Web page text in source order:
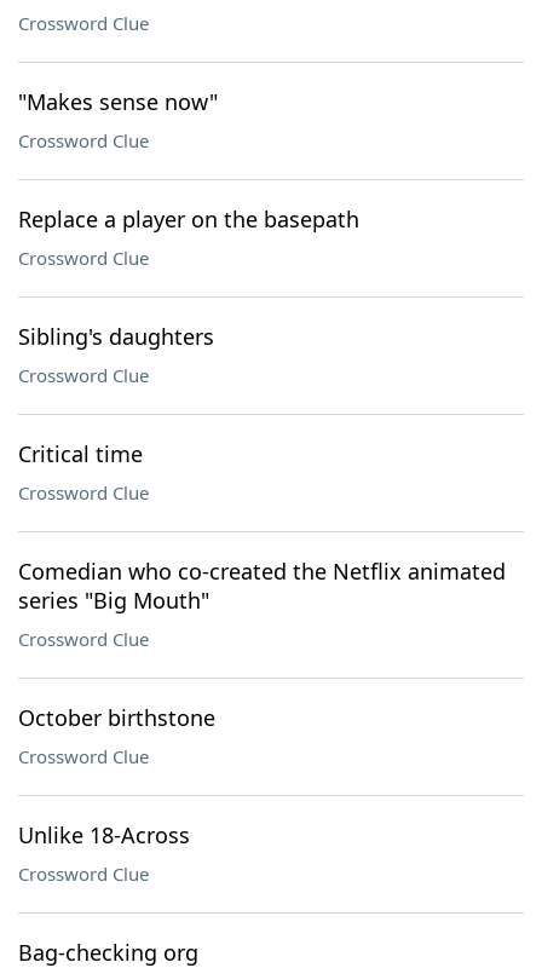
Crossword Clue
"Makes sense now"
Crossword Clue
Replace a player on the basepath
Crossword Clue
Sibling's daughters
Crossword Clue
Critical time
Crossword Clue
Comedian who co-created the Netflix animated
series "Big Mouth"
Crossword Clue
October birthstone
Crossword Clue
Unlike 18-Across
Crossword Clue
Bag-checking org